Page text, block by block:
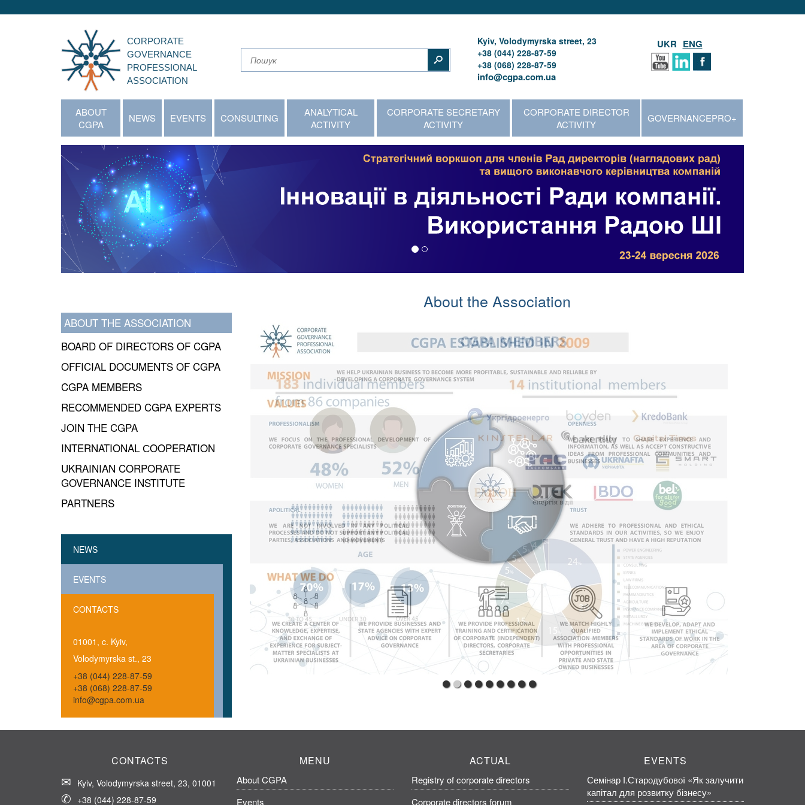
CORPORATE
GOVERNANCE
PROFESSIONAL
ASSOCIATION
Kyiv, Volodymyrska street, 23
+38 (044) 228-87-59
+38 (068) 228-87-59
info@cgpa.com.ua
UKR ENG
ABOUT
CGPA
NEWS EVENTS CONSULTING
ANALYTICAL
ACTIVITY
CORPORATE SECRETARY
ACTIVITY
CORPORATE DIRECTOR
ACTIVITY
GOVERNANCEPRO+
About the Association
ABOUT THE ASSOCIATION
BOARD OF DIRECTORS OF CGPA
OFFICIAL DOCUMENTS OF CGPA
CGPA MEMBERS
RECOMMENDED CGPA EXPERTS
JOIN THE CGPA
INTERNATIONAL СOOPERATION
UKRAINIAN CORPORATE
GOVERNANCE INSTITUTE
PARTNERS
NEWS
EVENTS
CONTACTS
01001, c. Kyiv,
Volodymyrska st., 23
+38 (044) 228-87-59
+38 (068) 228-87-59
info@cgpa.com.ua
CONTACTS
Kyiv, Volodymyrska street, 23, 01001
+38 (044) 228-87-59
MENU
About CGPA
Events
ACTUAL
Registry of corporate directors
Corporate directors forum
EVENTS
Семінар І.Стародубової «Як залучити
капітал для розвитку бізнесу»